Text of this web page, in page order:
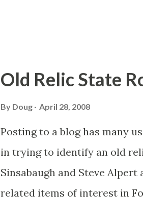
Old Relic State
By Doug April 28, 2008
Posting to a blog has many
in trying to identify an old
Sinsabaugh and Steve
related items of interest in